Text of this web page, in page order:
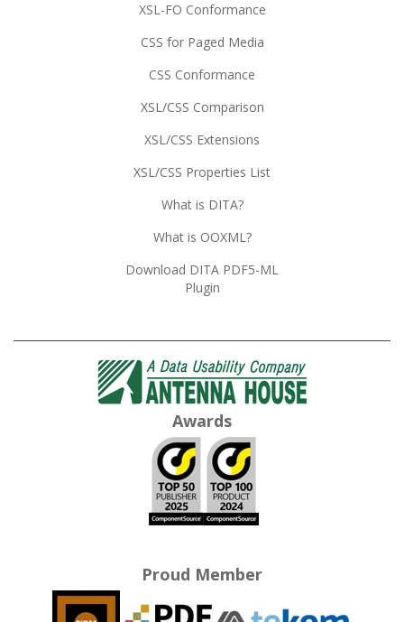
XSL-FO Conformance
CSS for Paged Media
CSS Conformance
XSL/CSS Comparison
XSL/CSS Extensions
XSL/CSS Properties List
What is DITA?
What is OOXML?
Download DITA PDF5-ML
Plugin
Awards
Proud Member